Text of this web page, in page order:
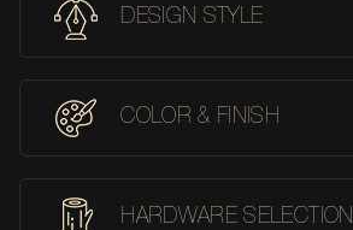
DESIGN STYLE
COLOR & FINISH
HARDWARE SELECTION